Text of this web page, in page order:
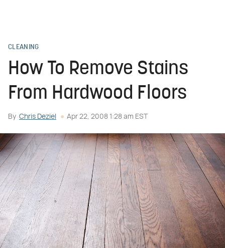
CLEANING
How To Remove Stains
From Hardwood Floors
By Chris Deziel Apr 22, 2008 1:28 am EST